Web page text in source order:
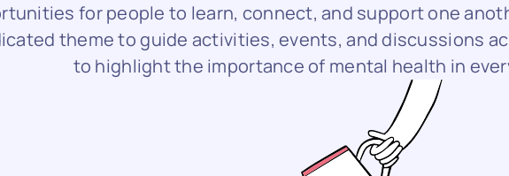
for people to learn, connect, and support one
theme to guide activities, events, and discussions
to highlight the importance of mental health in